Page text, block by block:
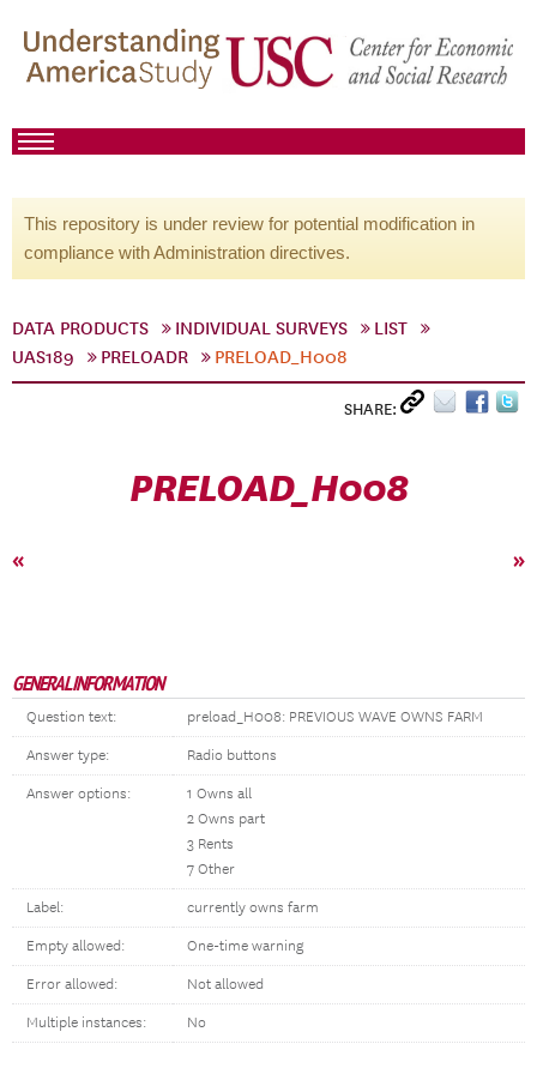
This repository is under review for potential modification in
compliance with Administration directives.
DATA PRODUCTS INDIVIDUAL SURVEYS
LIST
UAS189
PRELOADR PRELOAD_H008
SHARE:
PRELOAD_H008
« »
GENERAL INFORMATION
Question text: preload_H008: PREVIOUS WAVE OWNS FARM
Answer type: Radio buttons
Answer options:
1 Owns all
2 Owns part
3 Rents
7 Other
Label: currently owns farm
Empty allowed: One-time warning
Error allowed: Not allowed
Multiple instances: No